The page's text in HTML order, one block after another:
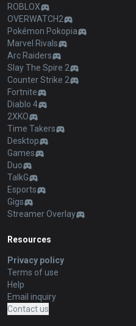
ROBLOX
OVERWATCH2
Pokémon Pokopia
Marvel Rivals
Arc Raiders
Slay The Spire 2
Counter Strike 2
Fortnite
Diablo 4
2XKO
Time Takers
Desktop
Games
Duo
TalkG
Esports
Gigs
Streamer Overlay
Resources
Privacy policy
Terms of use
Help
Email inquiry
Contact us